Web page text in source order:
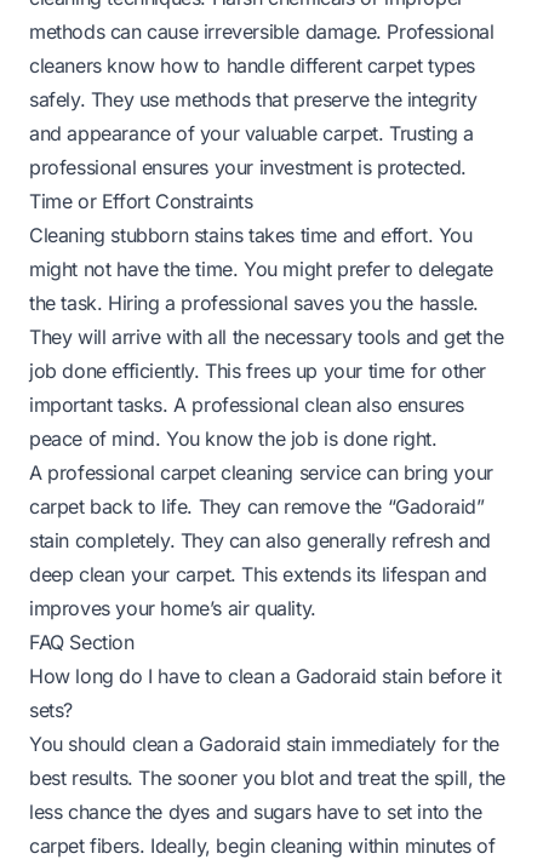
methods can cause irreversible damage. Professional
cleaners know how to handle different carpet types
safely. They use methods that preserve the integrity
and appearance of your valuable carpet. Trusting a
professional ensures your investment is protected.
Time or Effort Constraints
Cleaning stubborn stains takes time and effort. You
might not have the time. You might prefer to delegate
the task. Hiring a professional saves you the hassle.
They will arrive with all the necessary tools and get the
job done efficiently. This frees up your time for other
important tasks. A professional clean also ensures
peace of mind. You know the job is done right.
A professional carpet cleaning service can bring your
carpet back to life. They can remove the “Gadoraid”
stain completely. They can also generally refresh and
deep clean your carpet. This extends its lifespan and
improves your home’s air quality.
FAQ Section
How long do I have to clean a Gadoraid stain before it
sets?
You should clean a Gadoraid stain immediately for the
best results. The sooner you blot and treat the spill, the
less chance the dyes and sugars have to set into the
carpet fibers. Ideally, begin cleaning within minutes of